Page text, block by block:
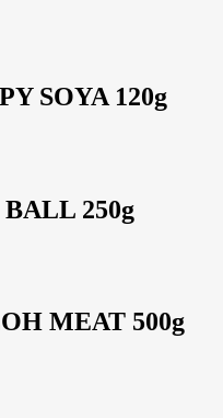
SOYA 120g
250g
MEAT 500g